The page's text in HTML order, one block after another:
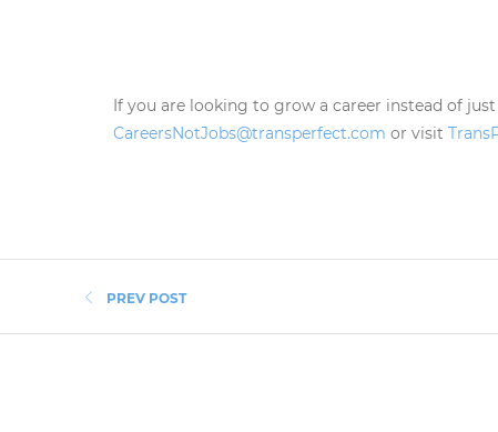
If you are looking to grow a career instead of
CareersNotJobs@transperfect.com or visit
PREV POST